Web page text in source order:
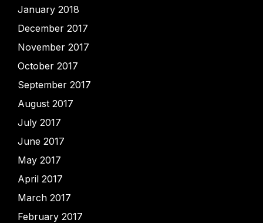
January 2018
December 2017
November 2017
October 2017
September 2017
August 2017
July 2017
June 2017
May 2017
April 2017
March 2017
February 2017